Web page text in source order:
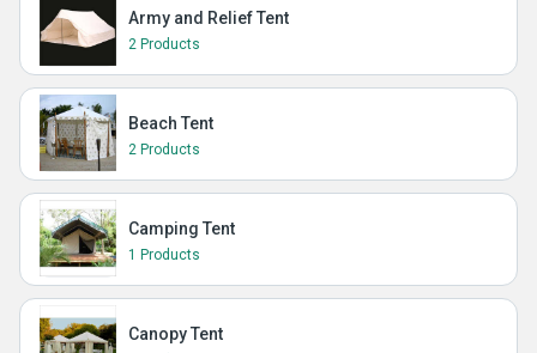
Army and Relief Tent
2 Products
Beach Tent
2 Products
Camping Tent
1 Products
Canopy Tent